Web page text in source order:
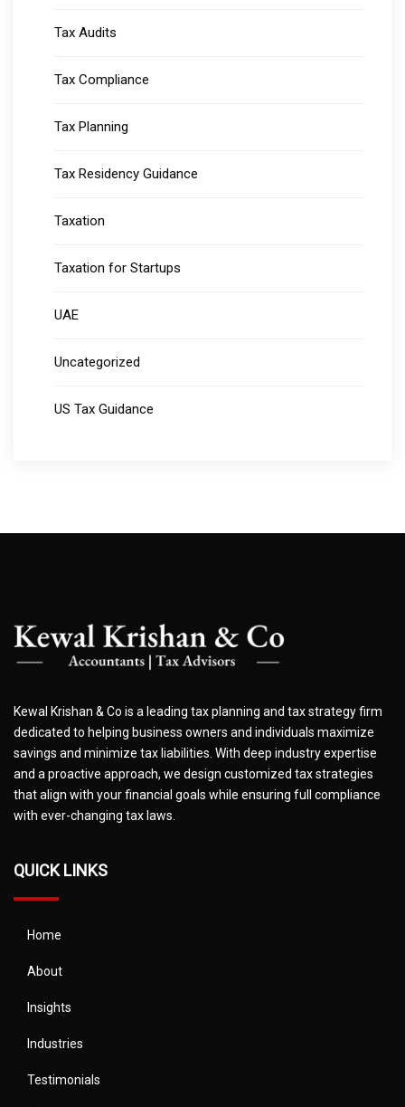
Tax Audits
Tax Compliance
Tax Planning
Tax Residency Guidance
Taxation
Taxation for Startups
UAE
Uncategorized
US Tax Guidance
Kewal Krishan & Co is a leading tax planning and tax strategy firm
dedicated to helping business owners and individuals maximize
savings and minimize tax liabilities. With deep industry expertise
and a proactive approach, we design customized tax strategies
that align with your financial goals while ensuring full compliance
with ever-changing tax laws.
QUICK LINKS
Home
About
Insights
Industries
Testimonials